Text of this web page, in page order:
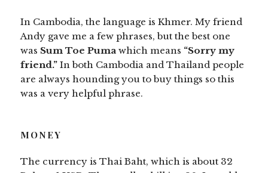
In Cambodia, the language is Khmer. My friend
Andy gave me a few phrases, but the best one
was Sum Toe Puma which means “Sorry my
friend.”In both Cambodia and Thailand people
are always hounding you to buy things so this
was a very helpful phrase.
MONEY
The currency is Thai Baht, which is about 32